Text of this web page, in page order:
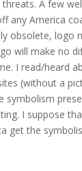
A few
any America
obsolete, logo
will make no
I read/heard
(without a
symbolism
I suppose
get the